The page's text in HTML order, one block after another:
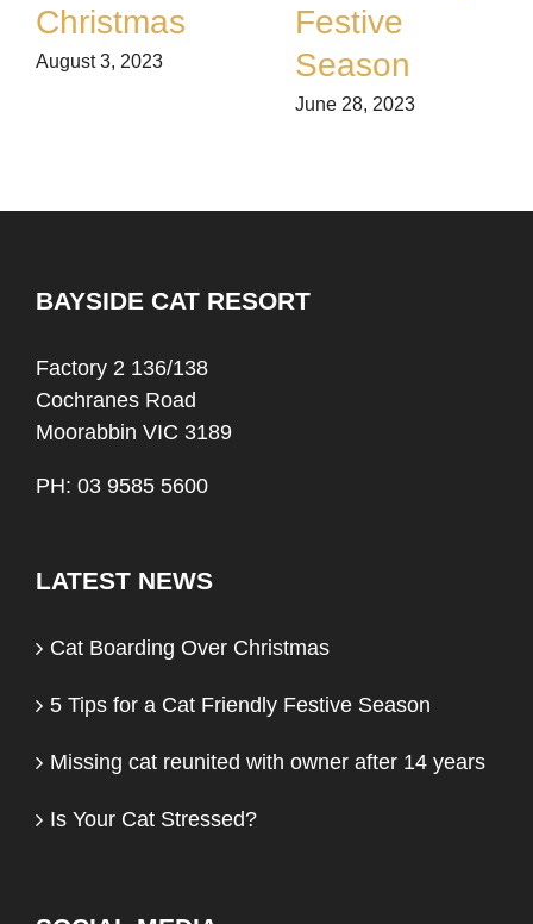
Christmas
August 3, 2023
Festive
Season
June 28, 2023
BAYSIDE CAT RESORT
Factory 2 136/138
Cochranes Road
Moorabbin VIC 3189
PH: 03 9585 5600
LATEST NEWS
Cat Boarding Over Christmas
5 Tips for a Cat Friendly Festive Season
Missing cat reunited with owner after 14 years
Is Your Cat Stressed?